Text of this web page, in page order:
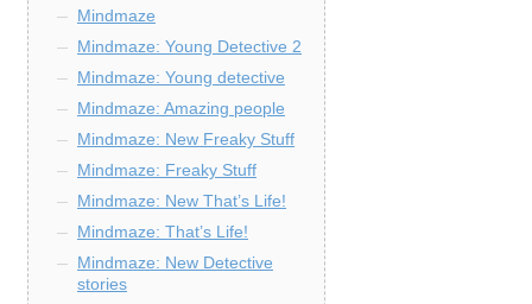
Mindmaze
Mindmaze: Young Detective 2
Mindmaze: Young detective
Mindmaze: Amazing people
Mindmaze: New Freaky Stuff
Mindmaze: Freaky Stuff
Mindmaze: New That’s Life!
Mindmaze: That’s Life!
Mindmaze: New Detective
stories